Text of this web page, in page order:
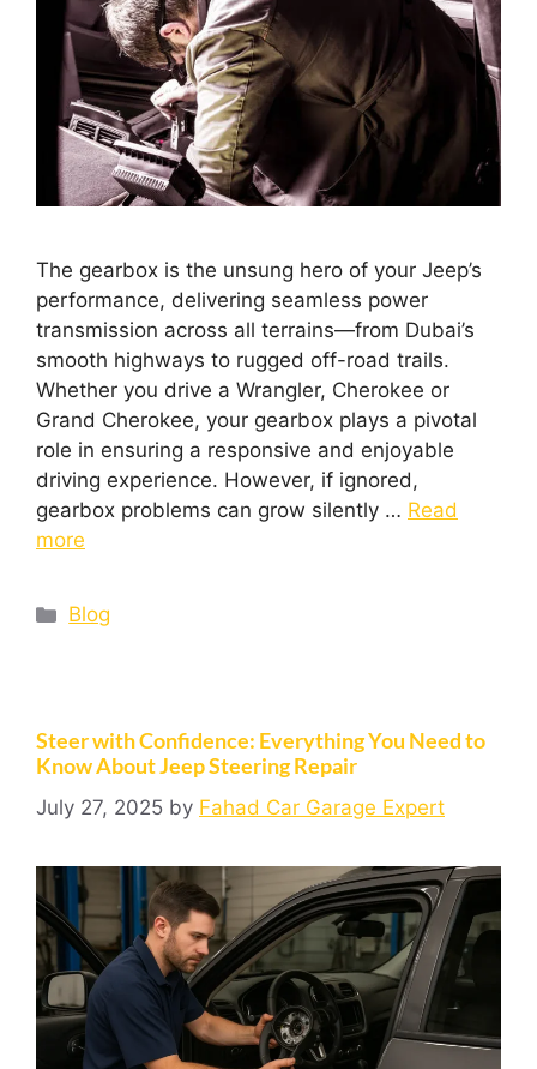
The gearbox is the unsung hero of your Jeep’s
performance, delivering seamless power
transmission across all terrains—from Dubai’s
smooth highways to rugged off-road trails.
Whether you drive a Wrangler, Cherokee or
Grand Cherokee, your gearbox plays a pivotal
role in ensuring a responsive and enjoyable
driving experience. However, if ignored,
gearbox problems can grow silently … Read
more
Blog
Steer with Confidence: Everything You Need to
Know About Jeep Steering Repair
July 27, 2025 by Fahad Car Garage Expert